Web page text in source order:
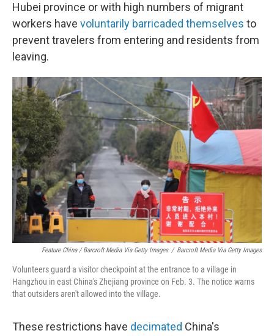
Hubei province or with high numbers of migrant
workers have voluntarily barricaded themselves to
prevent travelers from entering and residents from
leaving.
Feature China / Barcroft Media Via Getty Images / Barcroft Media Via Getty Images
Volunteers guard a visitor checkpoint at the entrance to a village in
Hangzhou in east China's Zhejiang province on Feb. 3. The notice warns
that outsiders aren't allowed into the village.
These restrictions have decimated China's